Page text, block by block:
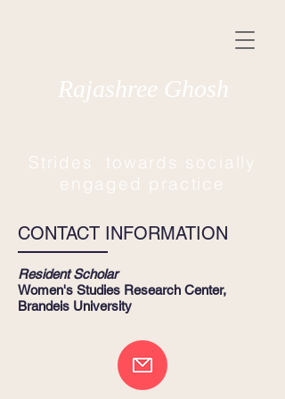
Rajashree Ghosh
Strides towards socially
engaged practice
CONTACT INFORMATION
Resident Scholar
Women's Studies Research Center,
Brandeis University